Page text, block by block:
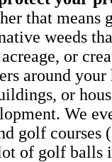
that means
weeds
or
around your
or
We
golf courses
of golf balls